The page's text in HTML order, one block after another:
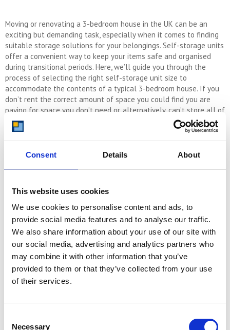
Consent Details About
This website uses cookies
We use cookies to personalise content and ads, to
provide social media features and to analyse our traffic.
We also share information about your use of our site with
our social media, advertising and analytics partners who
may combine it with other information that you’ve
provided to them or that they’ve collected from your use
of their services.
Necessary
Moving or renovating a 3-bedroom house in the UK can be an
exciting but demanding task, especially when it comes to finding
suitable storage solutions for your belongings. Self-storage units
offer a convenient way to keep your items safe and organised
during transitional periods. Here, we’ll guide you through the
process of selecting the right self-storage unit size to
accommodate the contents of a typical 3-bedroom house. If you
don’t rent the correct amount of space you could find you are
paying for space you don’t need or, alternatively, can’t store all of
your items in the unit.
customers find the right storage unit for their needs since 1999.
If you’d prefer to estimate your space requirements yourself then
we’ll guide you through the process of determining the right unit
size for your typical 3-bedroom house.
Assessing Your Storage Needs
Before you begin searching for a self-storage unit, it’s crucial to